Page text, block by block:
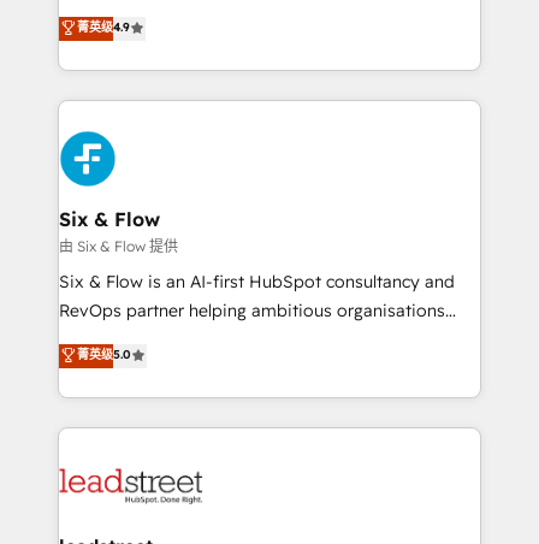
business, processes and systems 🏢 We specialise in
working with mid-market and enterprise
organisations, global organisations and those with
complex use cases 🏆 CRM Implementation,
Platform Enablement, Custom Integration and
Onboarding Accredited 🔐 ISO27001 & ISO9001
Certified
process-oriented teams implementing HubSpot
Marketing, Sales, Service, CMS and Operations Hub,
so selling and actually engaging with your customers
feels easy and pain-free. We are a top ranked
HubSpot Elite Partner, winner of Rookie of the Year
and Customer First Awards, 4.9/5 rating in HubSpot
Reviews and 4.9/5 rating in Clutch Reviews. Digifianz
helps the following industries: logistics & 3PL, home
improvement & construction, branding and
commercialization, real estate, health, education,
SaaS, Software Dev & IT and consulting, make the
the United States, EU, UAE, Mexico and Latin
America. From casual user to super fan: make
菁英级4.9
Six & Flow
由 Six & Flow 提供
Six & Flow is an AI-first HubSpot consultancy and
RevOps partner helping ambitious organisations
grow with clarity, confidence, and intelligence.
Operating across the UK, Netherlands, Ireland, and
Canada, we’ve delivered thousands of successful
HubSpot projects for mid-market and enterprise
combine HubSpot, data, and AI to design connected
菁英级5.0